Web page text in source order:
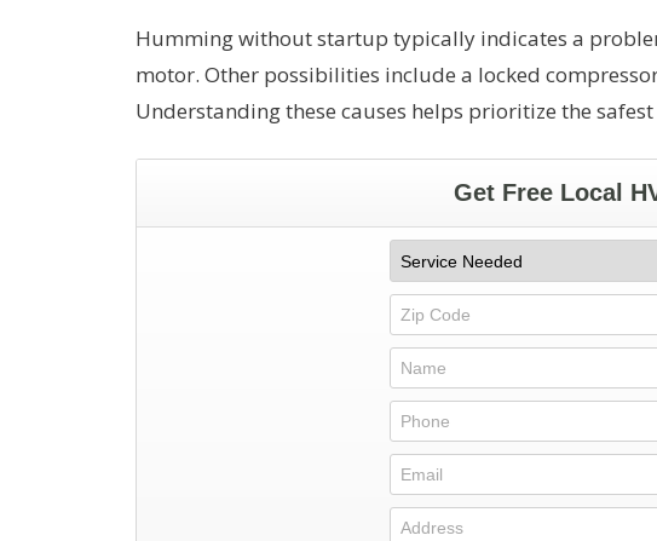
Humming without startup typically indicates a
motor. Other possibilities include a locked
Understanding these causes helps prioritize the